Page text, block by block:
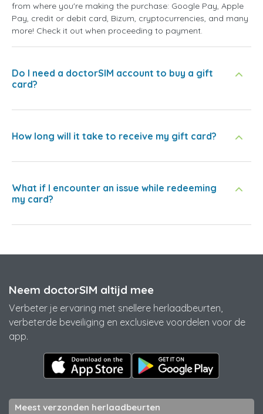
from where you're making the purchase: Google Pay, Apple
Pay, credit or debit card, Bizum, cryptocurrencies, and many
more! Check it out when proceeding to payment.
Do I need a doctorSIM account to buy a gift
card?
How long will it take to receive my gift card?
What if I encounter an issue while redeeming
my card?
Neem doctorSIM altijd mee
Verbeter je ervaring met snellere herlaadbeurten,
verbeterde beveiliging en exclusieve voordelen voor de
app.
Meest verzonden herlaadbeurten